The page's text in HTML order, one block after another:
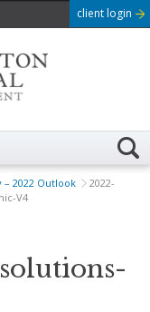
client login
2022 Outlook
2022-
V4